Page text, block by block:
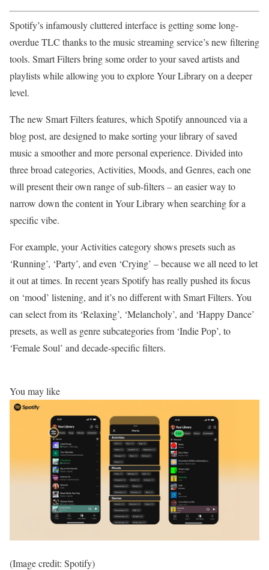
Spotify’s infamously cluttered interface is getting some long-
overdue TLC thanks to the music streaming service’s new filtering
tools. Smart Filters bring some order to your saved artists and
playlists while allowing you to explore Your Library on a deeper
level.
The new Smart Filters features, which Spotify announced via a
blog post, are designed to make sorting your library of saved
music a smoother and more personal experience. Divided into
three broad categories, Activities, Moods, and Genres, each one
will present their own range of sub-filters – an easier way to
narrow down the content in Your Library when searching for a
specific vibe.
For example, your Activities category shows presets such as
‘Running’, ‘Party’, and even ‘Crying’ – because we all need to let
it out at times. In recent years Spotify has really pushed its focus
on ‘mood’ listening, and it’s no different with Smart Filters. You
can select from its ‘Relaxing’, ‘Melancholy’, and ‘Happy Dance’
presets, as well as genre subcategories from ‘Indie Pop’, to
‘Female Soul’ and decade-specific filters.
You may like
(Image credit: Spotify)